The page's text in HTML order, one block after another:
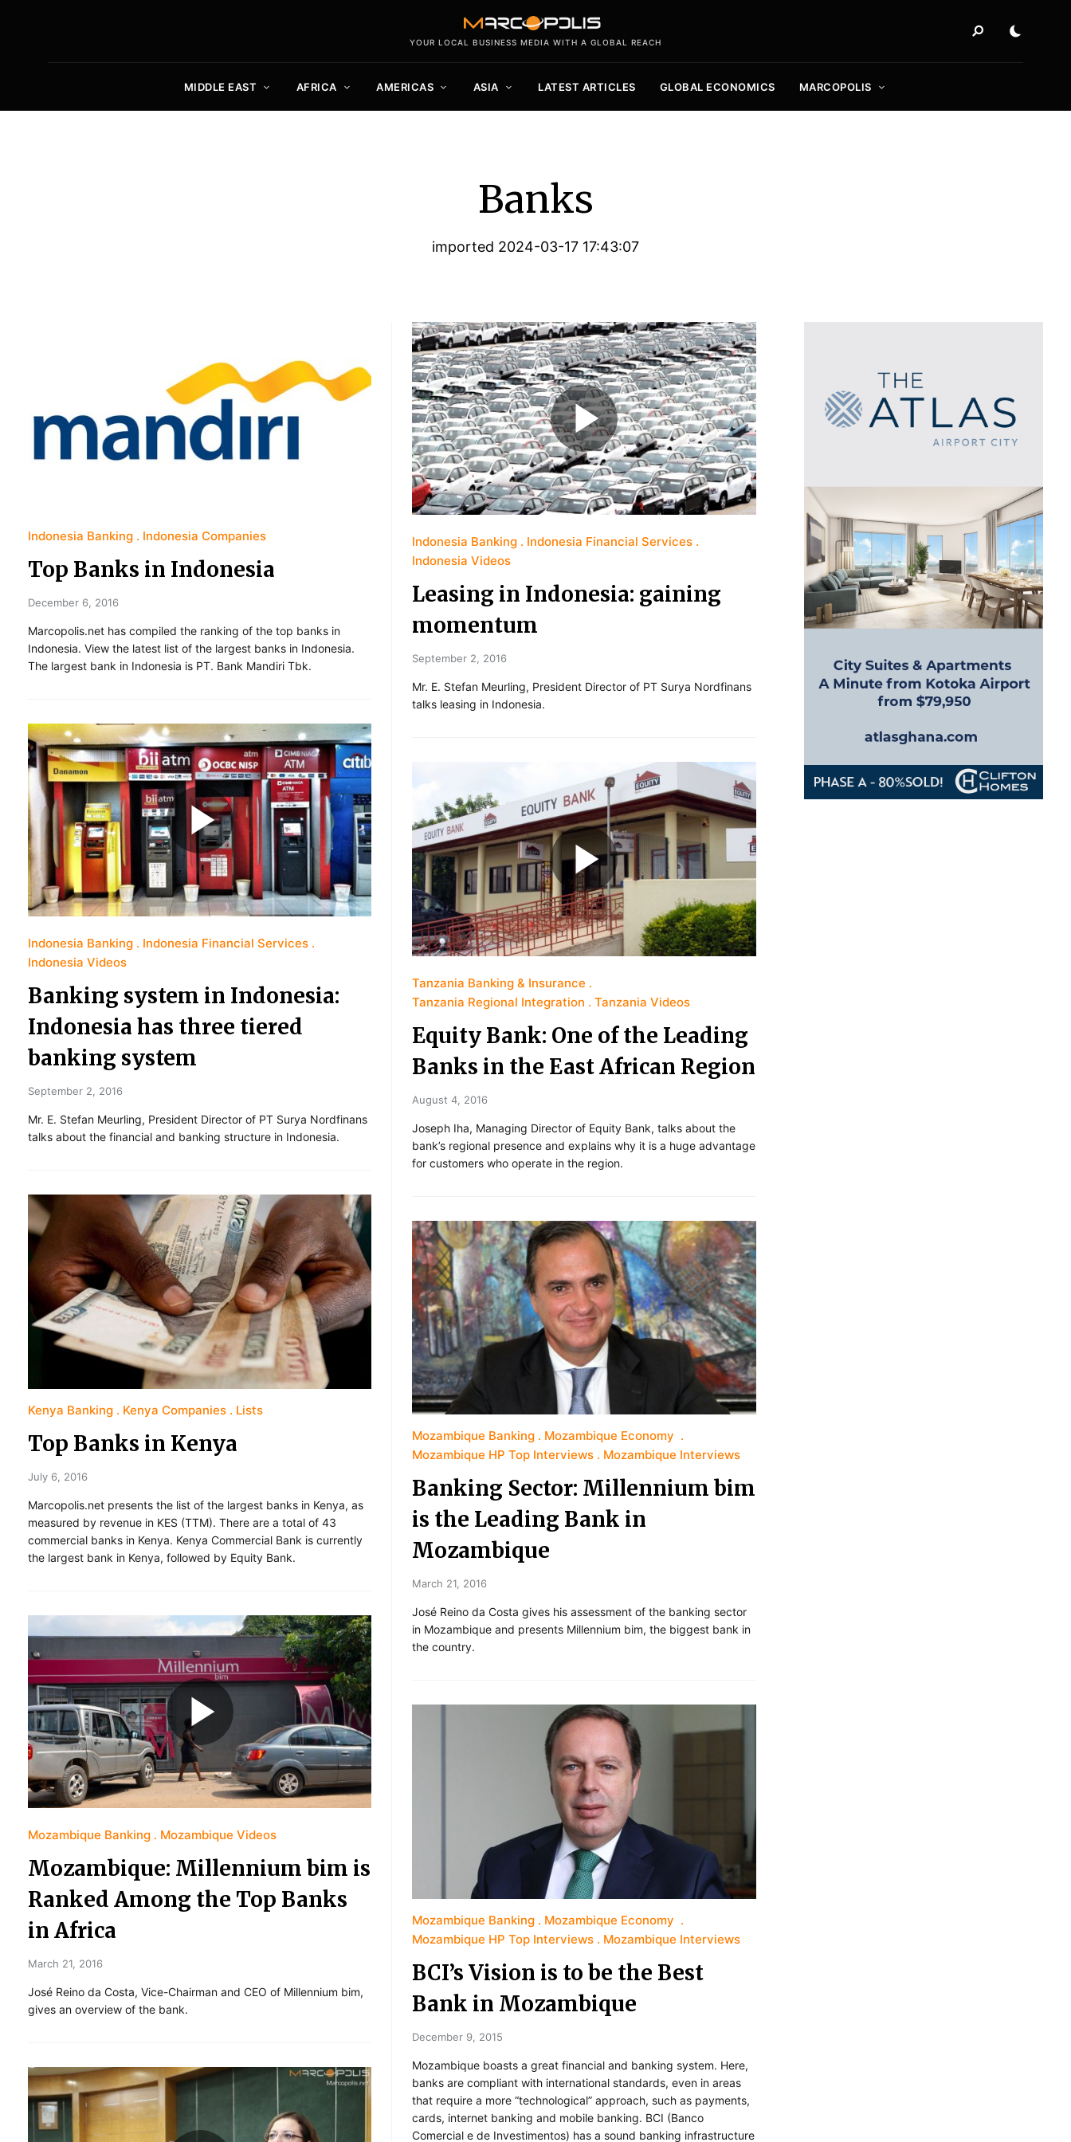
YOUR LOCAL BUSINESS MEDIA WITH A GLOBAL REACH
MIDDLE EAST AFRICA AMERICAS ASIA LATEST ARTICLES GLOBAL ECONOMICS MARCOPOLIS
Banks
imported 2024-03-17 17:43:07
Indonesia Banking Indonesia Companies
Top Banks in Indonesia
December 6, 2016
Marcopolis.net has compiled the ranking of the top banks in
Indonesia. View the latest list of the largest banks in Indonesia.
The largest bank in Indonesia is PT. Bank Mandiri Tbk.
Indonesia Banking
Indonesia Financial Services
Indonesia Videos
Banking system in Indonesia:
Indonesia has three tiered
banking system
September 2, 2016
Mr. E. Stefan Meurling, President Director of PT Surya Nordfinans
talks about the financial and banking structure in Indonesia.
Kenya Banking Kenya Companies Lists
Top Banks in Kenya
July 6, 2016
Marcopolis.net presents the list of the largest banks in Kenya, as
measured by revenue in KES (TTM). There are a total of 43
commercial banks in Kenya. Kenya Commercial Bank is currently
the largest bank in Kenya, followed by Equity Bank.
Mozambique Banking Mozambique Videos
Mozambique: Millennium bim is
Ranked Among the Top Banks
in Africa
March 21, 2016
José Reino da Costa, Vice-Chairman and CEO of Millennium bim,
gives an overview of the bank.
Indonesia Banking
Indonesia Financial Services
Indonesia Videos
Leasing in Indonesia: gaining
momentum
September 2, 2016
Mr. E. Stefan Meurling, President Director of PT Surya Nordfinans
talks leasing in Indonesia.
Tanzania Banking & Insurance
Tanzania Regional Integration
Tanzania Videos
Equity Bank: One of the Leading
Banks in the East African Region
August 4, 2016
Joseph Iha, Managing Director of Equity Bank, talks about the
bank’s regional presence and explains why it is a huge advantage
for customers who operate in the region.
Mozambique Banking
Mozambique Economy
Mozambique HP Top Interviews
Mozambique Interviews
Banking Sector: Millennium bim
is the Leading Bank in
Mozambique
March 21, 2016
José Reino da Costa gives his assessment of the banking sector
in Mozambique and presents Millennium bim, the biggest bank in
the country.
Mozambique Banking
Mozambique Economy
Mozambique HP Top Interviews
Mozambique Interviews
BCI’s Vision is to be the Best
Bank in Mozambique
December 9, 2015
Mozambique boasts a great financial and banking system. Here,
banks are compliant with international standards, even in areas
that require a more “technological” approach, such as payments,
cards, internet banking and mobile banking. BCI (Banco
Comercial e de Investimentos) has a sound banking infrastructure